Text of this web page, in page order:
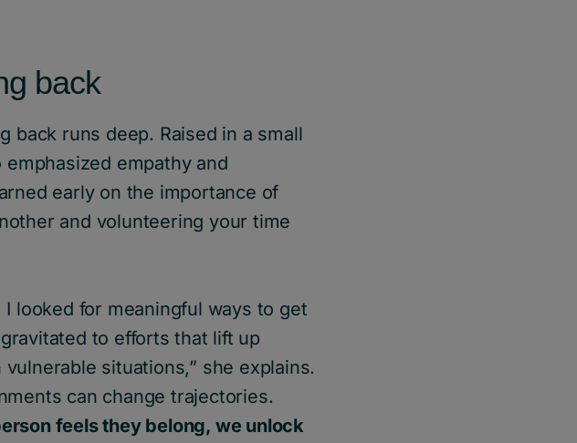
back
back runs deep. Raised in a small
empathy and
early on the importance of
and volunteering your time
I looked for meaningful ways to get
to efforts that lift up
situations,” she explains.
can change trajectories.
feels they belong, we unlock